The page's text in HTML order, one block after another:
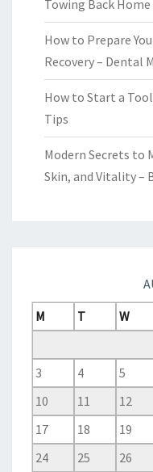
Towing Back
How to Prepare
Recovery – Dental
How to Start a
Tips
Modern Secrets to
Skin, and Vitality –
M
T W
3
4 5
10
11 12
17
18 19
24
25 26